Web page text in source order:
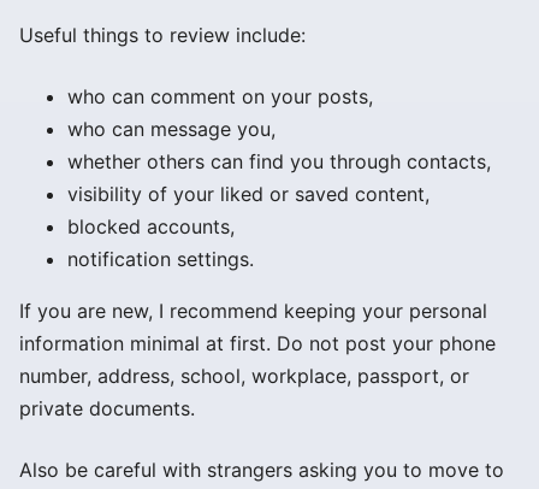
Useful things to review include:
who can comment on your posts,
who can message you,
whether others can find you through contacts,
visibility of your liked or saved content,
blocked accounts,
notification settings.
If you are new, I recommend keeping your personal
information minimal at first. Do not post your phone
number, address, school, workplace, passport, or
private documents.
Also be careful with strangers asking you to move to